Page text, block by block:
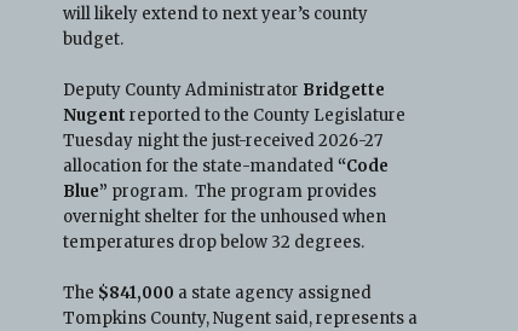
will likely extend to next year’s county
budget.
Deputy County Administrator Bridgette
Nugent reported to the County Legislature
Tuesday night the just-received 2026-27
allocation for the state-mandated “Code
Blue” program. The program provides
overnight shelter for the unhoused when
temperatures drop below 32 degrees.
The $841,000 a state agency assigned
Tompkins County, Nugent said, represents a